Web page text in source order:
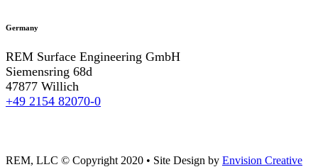
Germany
REM Surface Engineering GmbH
Siemensring 68d
47877 Willich
+49 2154 82070-0
REM, LLC © Copyright 2020 • Site Design by Envision Creative